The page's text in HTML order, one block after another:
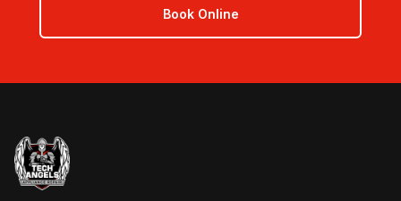
Book Online